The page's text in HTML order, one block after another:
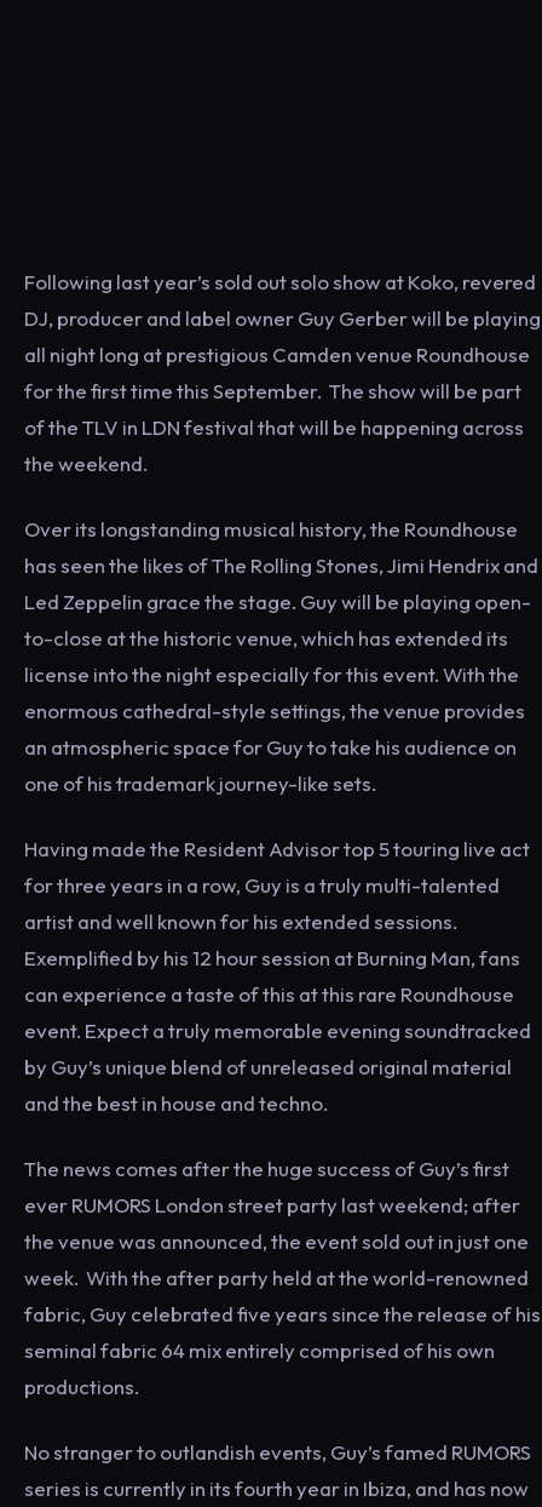
Following last year’s sold out solo show at Koko, revered
DJ, producer and label owner Guy Gerber will be playing
all night long at prestigious Camden venue Roundhouse
for the first time this September. The show will be part
of the TLV in LDN festival that will be happening across
the weekend.
Over its longstanding musical history, the Roundhouse
has seen the likes of The Rolling Stones, Jimi Hendrix and
Led Zeppelin grace the stage. Guy will be playing open-
to-close at the historic venue, which has extended its
license into the night especially for this event. With the
enormous cathedral-style settings, the venue provides
an atmospheric space for Guy to take his audience on
one of his trademark journey-like sets.
Having made the Resident Advisor top 5 touring live act
for three years in a row, Guy is a truly multi-talented
artist and well known for his extended sessions.
Exemplified by his 12 hour session at Burning Man, fans
can experience a taste of this at this rare Roundhouse
event. Expect a truly memorable evening soundtracked
by Guy’s unique blend of unreleased original material
and the best in house and techno.
The news comes after the huge success of Guy’s first
ever RUMORS London street party last weekend; after
the venue was announced, the event sold out in just one
week. With the after party held at the world-renowned
fabric, Guy celebrated five years since the release of his
seminal fabric 64 mix entirely comprised of his own
productions.
No stranger to outlandish events, Guy’s famed RUMORS
series is currently in its fourth year in Ibiza, and has now